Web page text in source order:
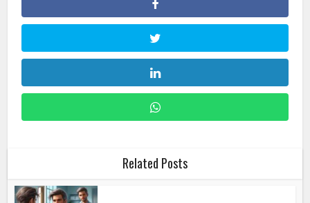
Related Posts